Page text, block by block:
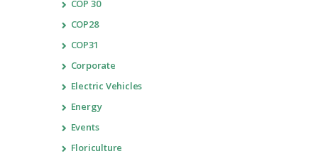
COP 30
COP28
COP31
Corporate
Electric Vehicles
Energy
Events
Floriculture